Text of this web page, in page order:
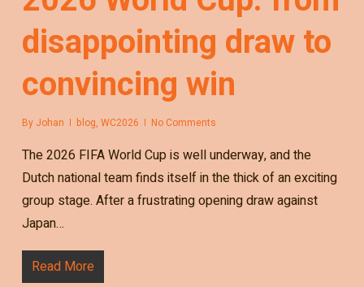
disappointing draw to
convincing win
By Johan blog, WC2026 No Comments
The 2026 FIFA World Cup is well underway, and the
Dutch national team finds itself in the thick of an exciting
group stage. After a frustrating opening draw against
Japan…
Read More